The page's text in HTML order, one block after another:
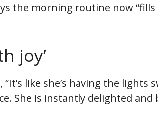
the morning routine now
joy’
, “It’s like she’s having the lights
She is instantly delighted and